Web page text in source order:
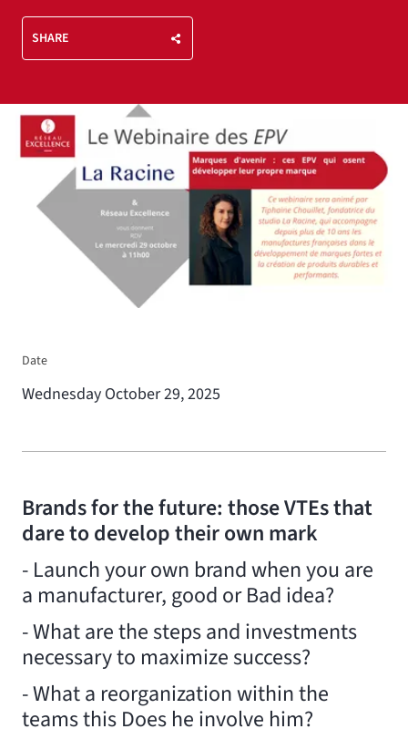
SHARE
View larger
Date
Wednesday October 29, 2025
Brands for the future: those VTEs that
dare to develop their own mark
- Launch your own brand when you are
a manufacturer, good or Bad idea?
- What are the steps and investments
necessary to maximize success?
- What a reorganization within the
teams this Does he involve him?